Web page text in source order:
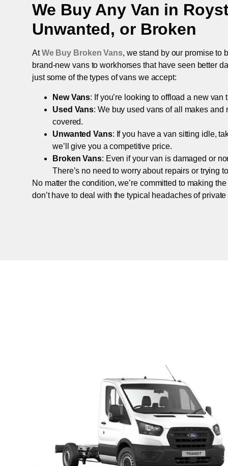
We Buy Any Van in
Unwanted, or Broken
AtWe Buy Broken Vans, we stand by our promise to
brand-new vans to workhorses that have seen better
just some of the types of vans we accept:
New Vans: If you’re looking to offload a new
Used Vans: We buy used vans of all makes and
covered.
Unwanted Vans: If you have a van sitting idle,
we’ll give you a competitive price.
Broken Vans: Even if your van is damaged or
There’s no need to worry about repairs or trying
No matter the condition, we’re committed to making
don’t have to deal with the typical headaches of